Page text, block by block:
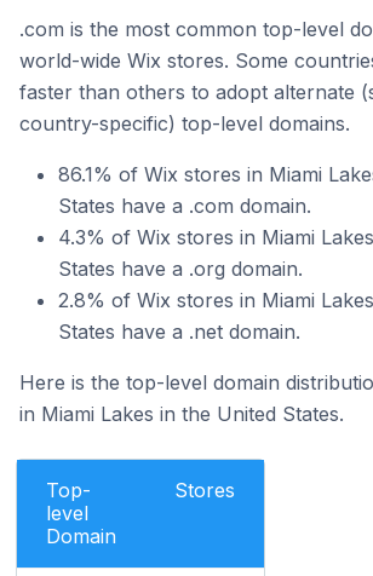
.com is the most common top-level
world-wide Wix stores. Some
faster than others to adopt alternate
country-specific) top-level domains.
86.1% of Wix stores in Miami
States have a .com domain.
4.3% of Wix stores in Miami
States have a .org domain.
2.8% of Wix stores in Miami
States have a .net domain.
Here is the top-level domain
in Miami Lakes in the United States.
Top-
level
Domain
Stores